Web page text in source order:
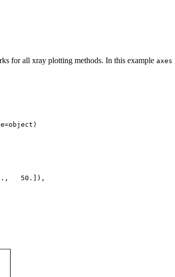
for all xray plotting methods. In this example axes
50.]),